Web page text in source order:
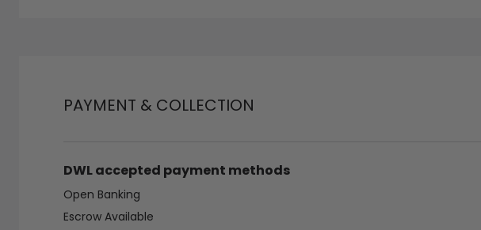
PAYMENT & COLLECTION
DWL accepted payment methods
Open Banking
Escrow Available